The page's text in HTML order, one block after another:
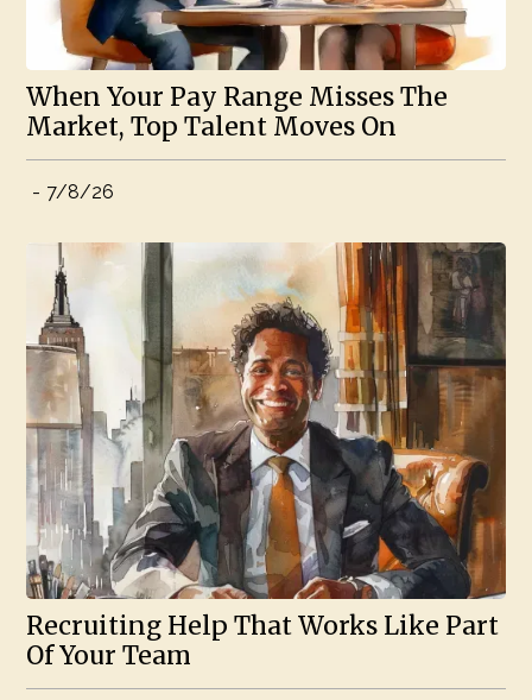
When Your Pay Range Misses The
Market, Top Talent Moves On
- 7/8/26
Recruiting Help That Works Like Part
Of Your Team